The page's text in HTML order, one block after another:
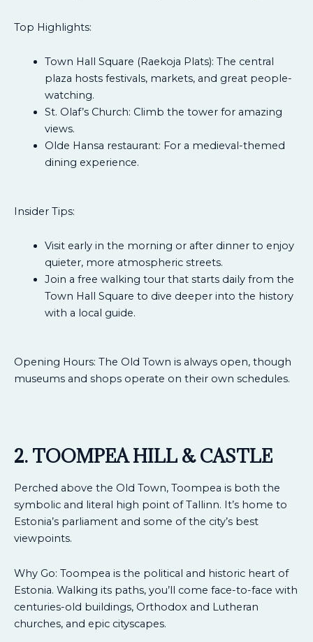
Top Highlights:
Town Hall Square (Raekoja Plats): The central
plaza hosts festivals, markets, and great people-
watching.
St. Olaf’s Church: Climb the tower for amazing
views.
Olde Hansa restaurant: For a medieval-themed
dining experience.
Insider Tips:
Visit early in the morning or after dinner to enjoy
quieter, more atmospheric streets.
Join a free walking tour that starts daily from the
Town Hall Square to dive deeper into the history
with a local guide.
Opening Hours: The Old Town is always open, though
museums and shops operate on their own schedules.
2. TOOMPEA HILL & CASTLE
Perched above the Old Town, Toompea is both the
symbolic and literal high point of Tallinn. It’s home to
Estonia’s parliament and some of the city’s best
viewpoints.
Why Go: Toompea is the political and historic heart of
Estonia. Walking its paths, you’ll come face-to-face with
centuries-old buildings, Orthodox and Lutheran
churches, and epic cityscapes.